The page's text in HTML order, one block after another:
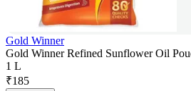
Gold Winner
Gold Winner Refined Sunflower Oil
1 L
₹185